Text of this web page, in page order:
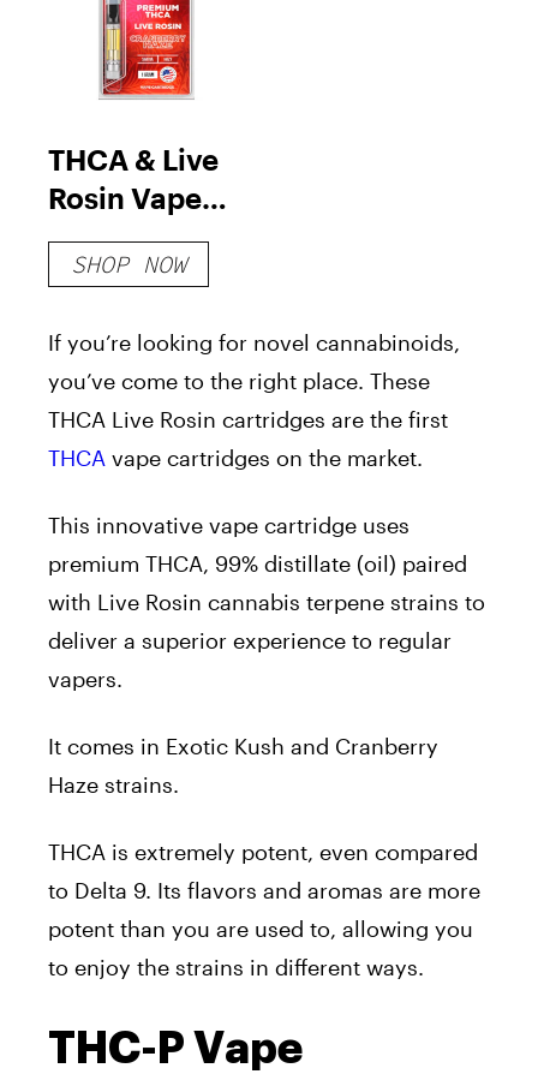
THCA & Live
Rosin Vape
Cartridges
SHOP NOW
If you’re looking for novel cannabinoids,
you’ve come to the right place. These
THCA Live Rosin cartridges are the first
THCA vape cartridges on the market.
This innovative vape cartridge uses
premium THCA, 99% distillate (oil) paired
with Live Rosin cannabis terpene strains to
deliver a superior experience to regular
vapers.
It comes in Exotic Kush and Cranberry
Haze strains.
THCA is extremely potent, even compared
to Delta 9. Its flavors and aromas are more
potent than you are used to, allowing you
to enjoy the strains in different ways.
THC-P Vape